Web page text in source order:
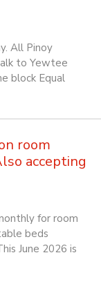
All Pinoy
to Yewtee
block Equal
room
accepting
for room
beds
June 2026 is